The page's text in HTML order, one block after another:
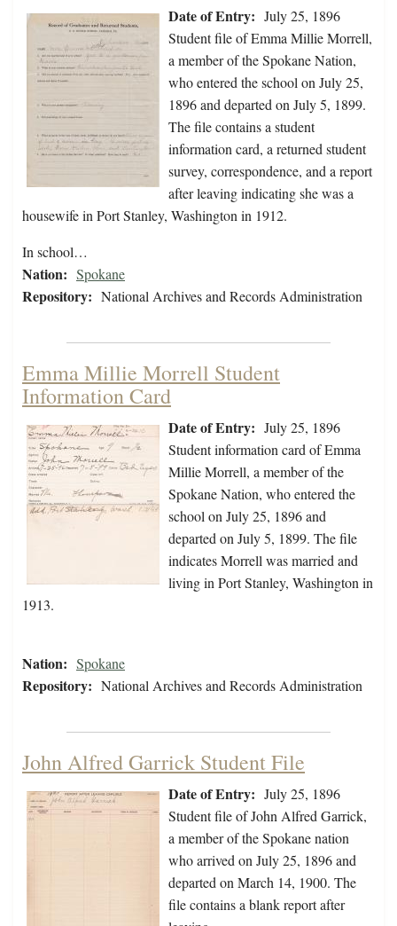
Date of Entry: July 25, 1896
Student file of Emma Millie Morrell,
a member of the Spokane Nation,
who entered the school on July 25,
1896 and departed on July 5, 1899.
The file contains a student
information card, a returned student
survey, correspondence, and a report
after leaving indicating she was a
housewife in Port Stanley, Washington in 1912.
In school…
Nation: Spokane
Repository: National Archives and Records Administration
Emma Millie Morrell Student
Information Card
Date of Entry: July 25, 1896
Student information card of Emma
Millie Morrell, a member of the
Spokane Nation, who entered the
school on July 25, 1896 and
departed on July 5, 1899. The file
indicates Morrell was married and
living in Port Stanley, Washington in
1913.
Nation: Spokane
Repository: National Archives and Records Administration
John Alfred Garrick Student File
Date of Entry: July 25, 1896
Student file of John Alfred Garrick,
a member of the Spokane nation
who arrived on July 25, 1896 and
departed on March 14, 1900. The
file contains a blank report after